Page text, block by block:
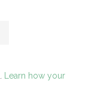
Learn how your